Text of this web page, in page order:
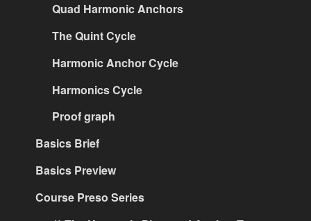
Quad Harmonic Anchors
The Quint Cycle
Harmonic Anchor Cycle
Harmonics Cycle
Proof graph
Basics Brief
Basics Preview
Course Preso Series